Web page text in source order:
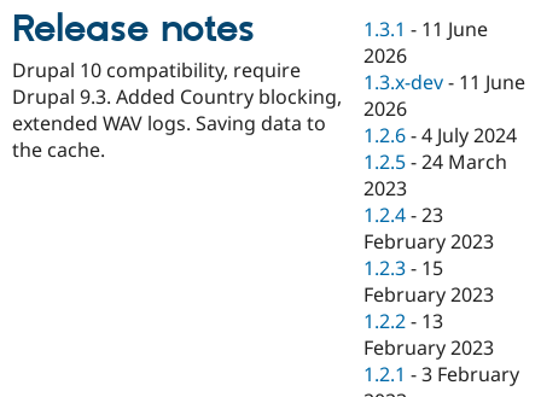
Drupal for
Drupal for
Drupal for
Healthcare
Drupal for
Drupal
Themes
Recipes
Drupal
Jobs /
News &
Forum
Slack
Newsletters
Become a
Maker
Sustaining
Drupal
Release notes
Drupal 10 compatibility, require
Drupal 9.3. Added Country blocking,
extended WAV logs. Saving data to
the cache.
1.3.1 - 11 June
2026
1.3.x-dev - 11 June
2026
1.2.6 -4 July 2024
1.2.5 -24 March
2023
1.2.4 -23
February 2023
1.2.3 - 15
February 2023
1.2.2 - 13
February 2023
1.2.1 -3 February